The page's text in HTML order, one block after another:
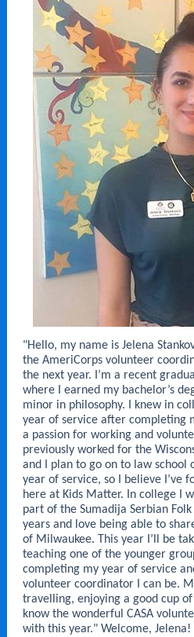
"Hello, my name is Jelena
the AmeriCorps volunteer
the next year. I’m a recent
where I earned my bachelor’s
minor in philosophy. I knew in
year of service after completing
a passion for working and
previously worked for the
and I plan to go on to law school
year of service, so I believe I’ve
here at Kids Matter. In college I
part of the Sumadija Serbian
years and love being able to
of Milwaukee. This year I’ll be
teaching one of the younger
completing my year of service
volunteer coordinator I can be.
travelling, enjoying a good cup
know the wonderful CASA
with this year." Welcome, Jelena!